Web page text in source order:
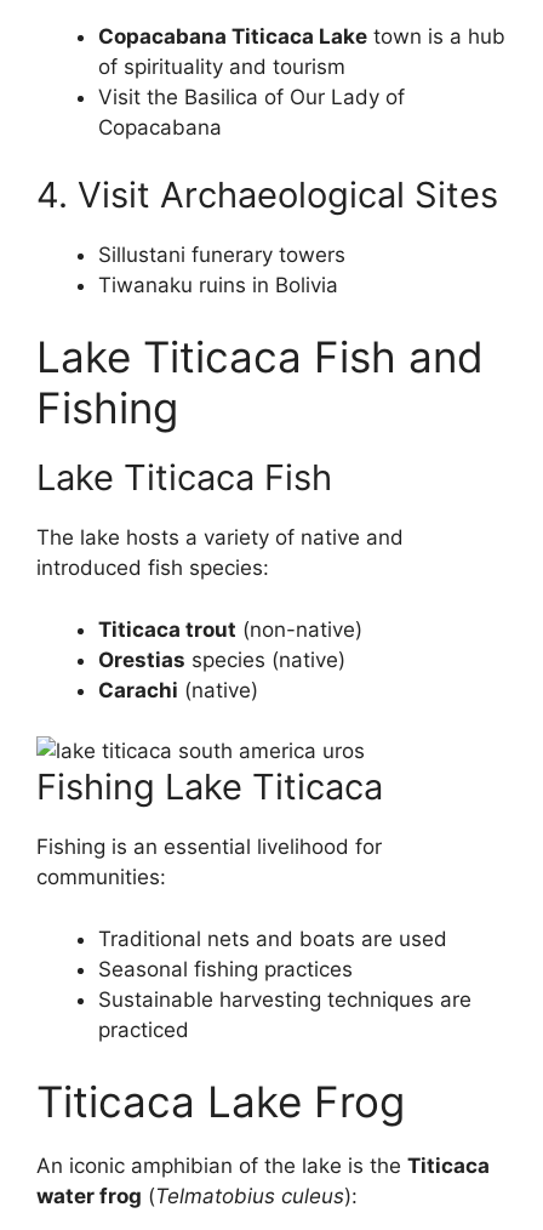
Copacabana Titicaca Lake town is a hub
of spirituality and tourism
Visit the Basilica of Our Lady of
Copacabana
4. Visit Archaeological Sites
Sillustani funerary towers
Tiwanaku ruins in Bolivia
Lake Titicaca Fish and
Fishing
Lake Titicaca Fish
The lake hosts a variety of native and
introduced fish species:
Titicaca trout (non-native)
Orestias species (native)
Carachi (native)
Fishing Lake Titicaca
Fishing is an essential livelihood for
communities:
Traditional nets and boats are used
Seasonal fishing practices
Sustainable harvesting techniques are
practiced
Titicaca Lake Frog
An iconic amphibian of the lake is the Titicaca
water frog (Telmatobius culeus):